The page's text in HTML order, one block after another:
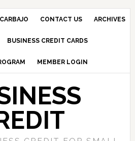
CONTACT US ARCHIVES
BUSINESS CREDIT CARDS
MEMBER LOGIN